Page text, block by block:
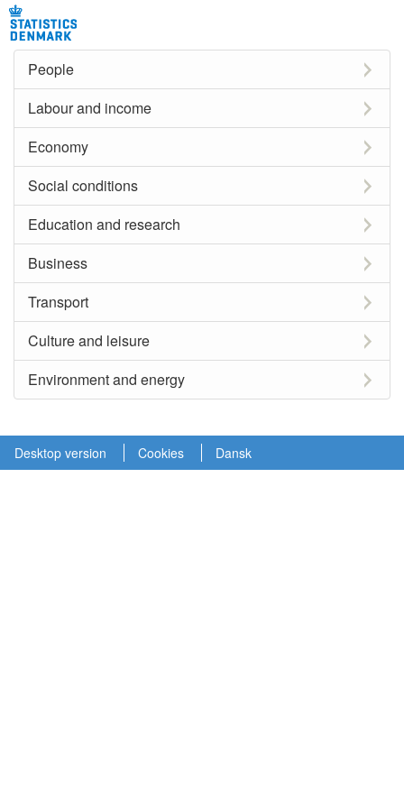
People
Labour and income
Economy
Social conditions
Education and research
Business
Transport
Culture and leisure
Environment and energy
Desktop version Cookies Dansk